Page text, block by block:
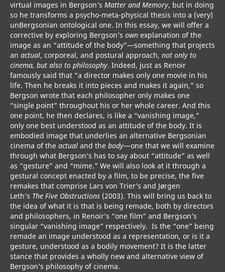
virtual images in Bergson’s Matter and Memory, but in doing
so he transforms a psycho-meta-physical thesis into a (very)
unBergsonian ontological one. In this essay, we will offer a
corrective by exploring Bergson’s ownexplanation of the
image as an “attitude of the body”—something that projects
an actual, corporeal, and postural approach, not only to
cinema, but also to philosophy. Indeed, just as Renoir
famously said that “a director makes only one movie in his
life. Then he breaks it into pieces and makes it again,” so
Bergson wrote that each philosopher only makes one
“single point” throughout his or her whole career. And this
one point, he then declares, is like a “vanishing image,”
only one best understood as an attitude of the body. It is
embodied image that underlies an alternative Bergsonian
cinema of the actualand the body—one that we will examine
through what Bergson’s has to say about “attitude” as well
as “gesture” and “mime.” We will also look at it through a
gestural concept enacted by a film, to be precise, the five
remakes that comprise Lars von Trier’s and Jørgen
Leth’s The Five Obstructions(2003). This will bring us back to
the idea of what it is that is being remade, both by directors
and philosophers, in Renoir’s “one film” and Bergson’s
singular “vanishing image” respectively. Is the “one” being
remade an image understood as a representation, or is it a
gesture, understood as a bodily movement? It is the latter
stance that provides a wholly new and alternative view of
Bergson’s philosophy of cinema.